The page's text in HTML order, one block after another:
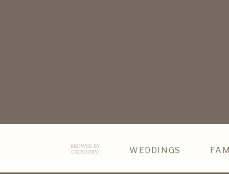
WEDDINGS
BROWSE BY
CATEGORY: